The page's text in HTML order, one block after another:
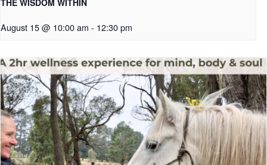
THE WISDOM WITHIN
August 15 @ 10:00 am - 12:30 pm